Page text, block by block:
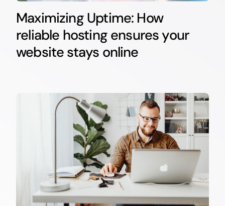
Maximizing Uptime: How
reliable hosting ensures your
website stays online